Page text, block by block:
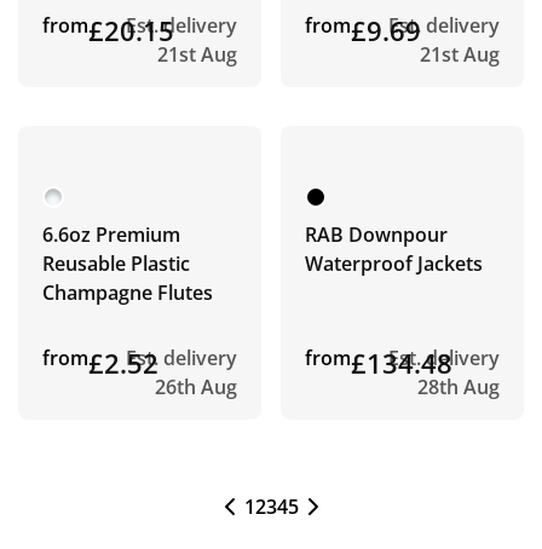
from£20.15
Est. delivery
21st Aug
from£9.69Est. delivery
21st Aug
6.6oz Premium
Reusable Plastic
Champagne Flutes
from£2.52Est. delivery
26th Aug
RAB Downpour
Waterproof Jackets
from£134.48
Est. delivery
28th Aug
12345